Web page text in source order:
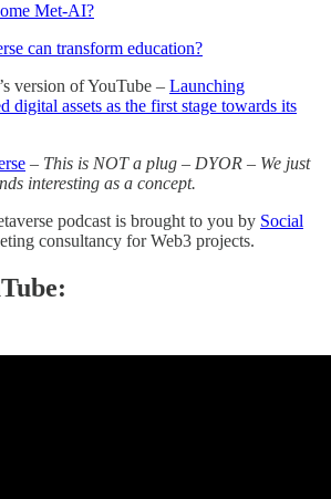
Met-AI?
can transform education?
version of YouTube – Launching
digital assets as the first stage towards its
– This is NOT a plug – DYOR – We just
interesting as a concept.
podcast is brought to you by Social
consultancy for Web3 projects.